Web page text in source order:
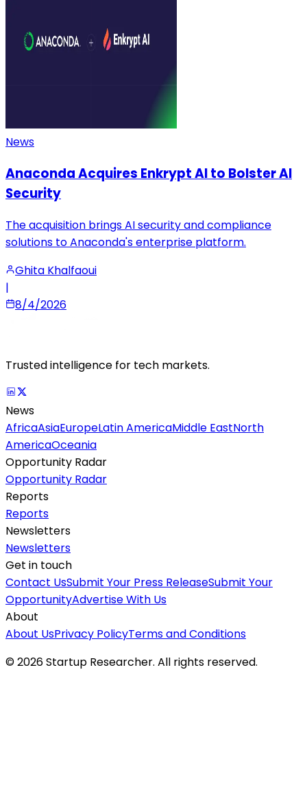
News
Anaconda Acquires Enkrypt AI to Bolster AI
Security
The acquisition brings AI security and compliance
solutions to Anaconda's enterprise platform.
Ghita Khalfaoui
|
8/4/2026
Trusted intelligence for tech markets.
News
AfricaAsiaEuropeLatin AmericaMiddle EastNorth
AmericaOceania
Opportunity Radar
Opportunity Radar
Reports
Reports
Newsletters
Newsletters
Get in touch
Contact UsSubmit Your Press ReleaseSubmit Your
OpportunityAdvertise With Us
About
About UsPrivacy PolicyTerms and Conditions
©2026Startup Researcher. All rights reserved.